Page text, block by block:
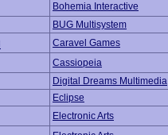
Bohemia Interactive
BUG Multisystem
Caravel Games
Cassiopeia
Digital Dreams Multimedia
Eclipse
Electronic Arts